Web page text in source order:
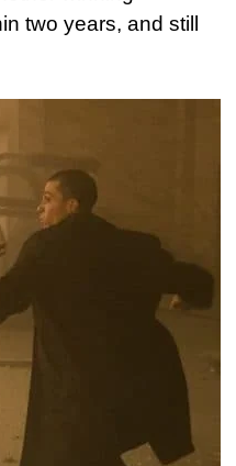
two years, and still